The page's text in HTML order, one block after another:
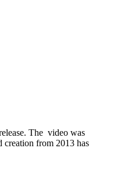
The video was
creation from 2013 has